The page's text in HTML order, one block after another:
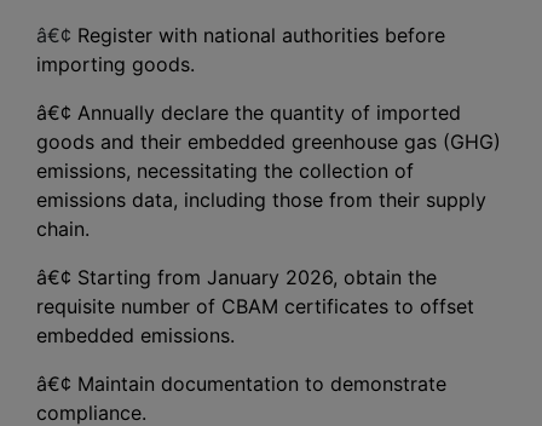
â€¢ Register with national authorities before
importing goods.
â€¢ Annually declare the quantity of imported
goods and their embedded greenhouse gas (GHG)
emissions, necessitating the collection of
emissions data, including those from their supply
chain.
â€¢ Starting from January 2026, obtain the
requisite number of CBAM certificates to offset
embedded emissions.
â€¢ Maintain documentation to demonstrate
compliance.